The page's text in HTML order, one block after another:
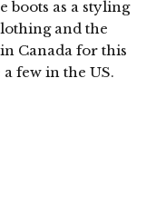
boots as a styling
and the
Canada for this
few in the US.